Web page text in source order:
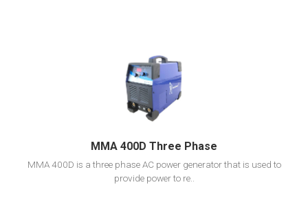
View Detail
Add To Cart
MMA 400D Three Phase
MMA 400D is a three phase AC power generator that is used to
provide power to re..